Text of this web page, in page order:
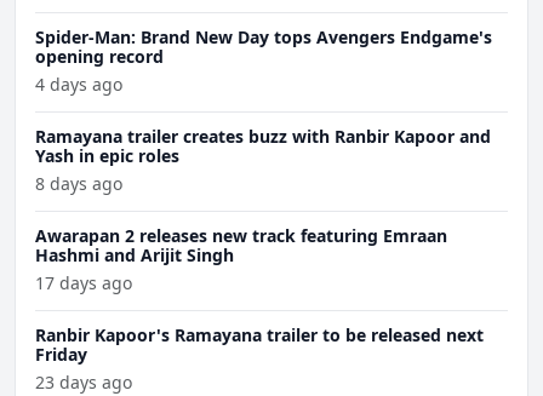
Spider-Man: Brand New Day tops Avengers Endgame's
opening record
4 days ago
Ramayana trailer creates buzz with Ranbir Kapoor and
Yash in epic roles
8 days ago
Awarapan 2 releases new track featuring Emraan
Hashmi and Arijit Singh
17 days ago
Ranbir Kapoor's Ramayana trailer to be released next
Friday
23 days ago